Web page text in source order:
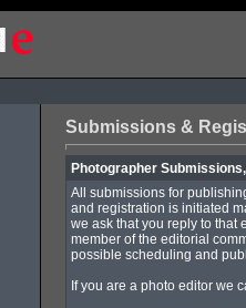
Submissions &
Photographer
All submissions for
and registration is initiated
we ask that you reply to that
member of the editorial
possible scheduling and
If you are a photo editor we